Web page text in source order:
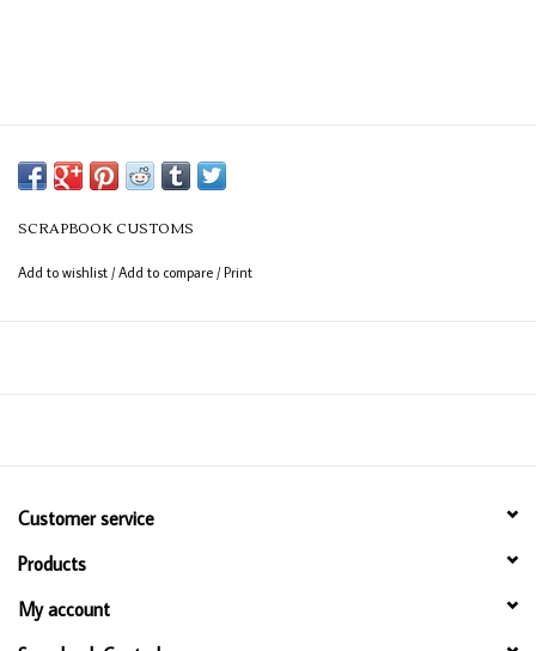
SCRAPBOOK CUSTOMS
Add to wishlist /Add to compare /Print
Customer service
Products
My account